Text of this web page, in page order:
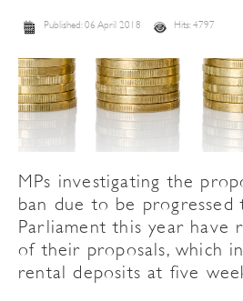
Published: 06 April 2018 Hits: 4797
MPs investigating the
ban due to be progressed
Parliament this year have
of their proposals, which
rental deposits at five